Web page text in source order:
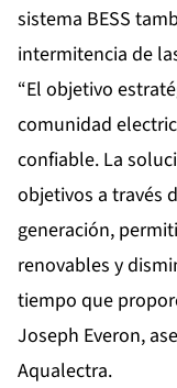
sistema BESS
intermitencia de
“El objetivo
comunidad
confiable. La
objetivos a través
generación,
renovables y
tiempo que
Joseph Everon,
Aqualectra.